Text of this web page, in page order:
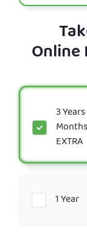
SupportOnline
3
Months
EXTRA
1 Year